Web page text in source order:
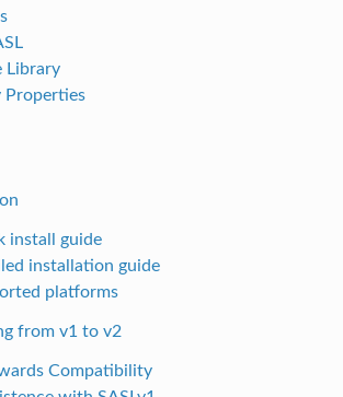
Library
Properties
install guide
installation guide
platforms
from v1 to v2
Compatibility